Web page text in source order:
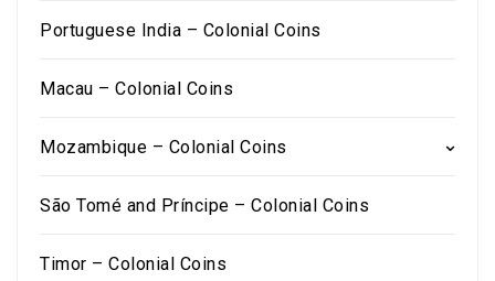
Portuguese India – Colonial Coins
Macau – Colonial Coins
Mozambique – Colonial Coins
São Tomé and Príncipe – Colonial Coins
Timor – Colonial Coins